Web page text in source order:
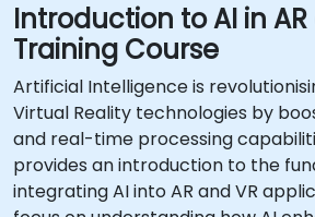
Introduction to AI in AR
Training Course
Artificial Intelligence is
Virtual Reality technologies by
and real-time processing
provides an introduction to the
integrating AI into AR and VR